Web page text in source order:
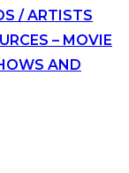
/ ARTISTS
– MOVIE
AND